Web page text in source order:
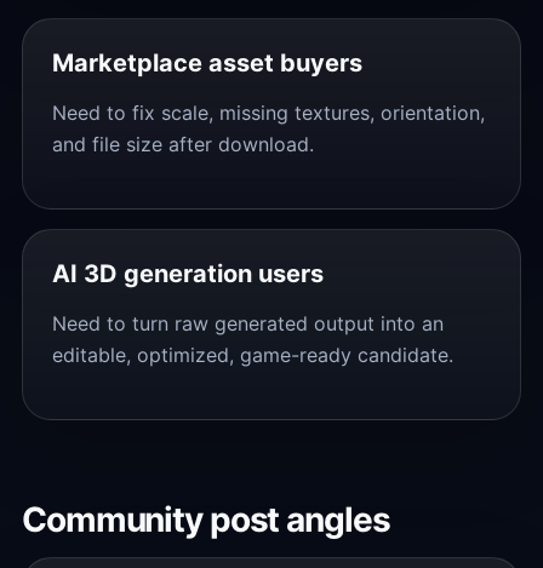
Marketplace asset buyers
Need to fix scale, missing textures, orientation,
and file size after download.
AI 3D generation users
Need to turn raw generated output into an
editable, optimized, game-ready candidate.
Community post angles